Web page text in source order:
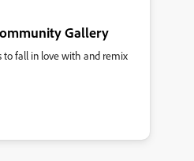
Gallery
to fall in love with and remix